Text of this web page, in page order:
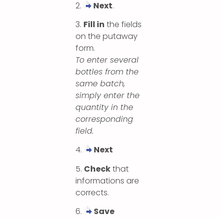
2.
Next.
3. Fill in the fields
on the putaway
form.
To enter several
bottles from the
same batch,
simply enter the
quantity in the
corresponding
field.
4.
Next
5. Checkthat
informations are
corrects.
6.
Save